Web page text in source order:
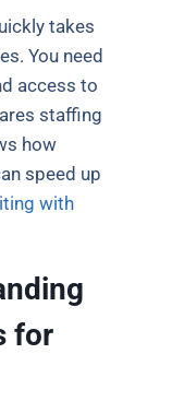
takes
You need
access to
staffing
how
speed up
with
for